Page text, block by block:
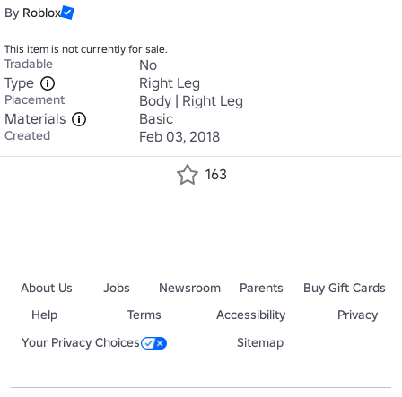
By Roblox
This item is not currently for sale.
Tradable
No
Type
Right Leg
Placement
Body | Right Leg
Materials
Basic
Created Feb 03, 2018
163
About Us Jobs Newsroom Parents
Buy Gift Cards
Help
Terms Accessibility
Privacy
Your Privacy Choices
Sitemap